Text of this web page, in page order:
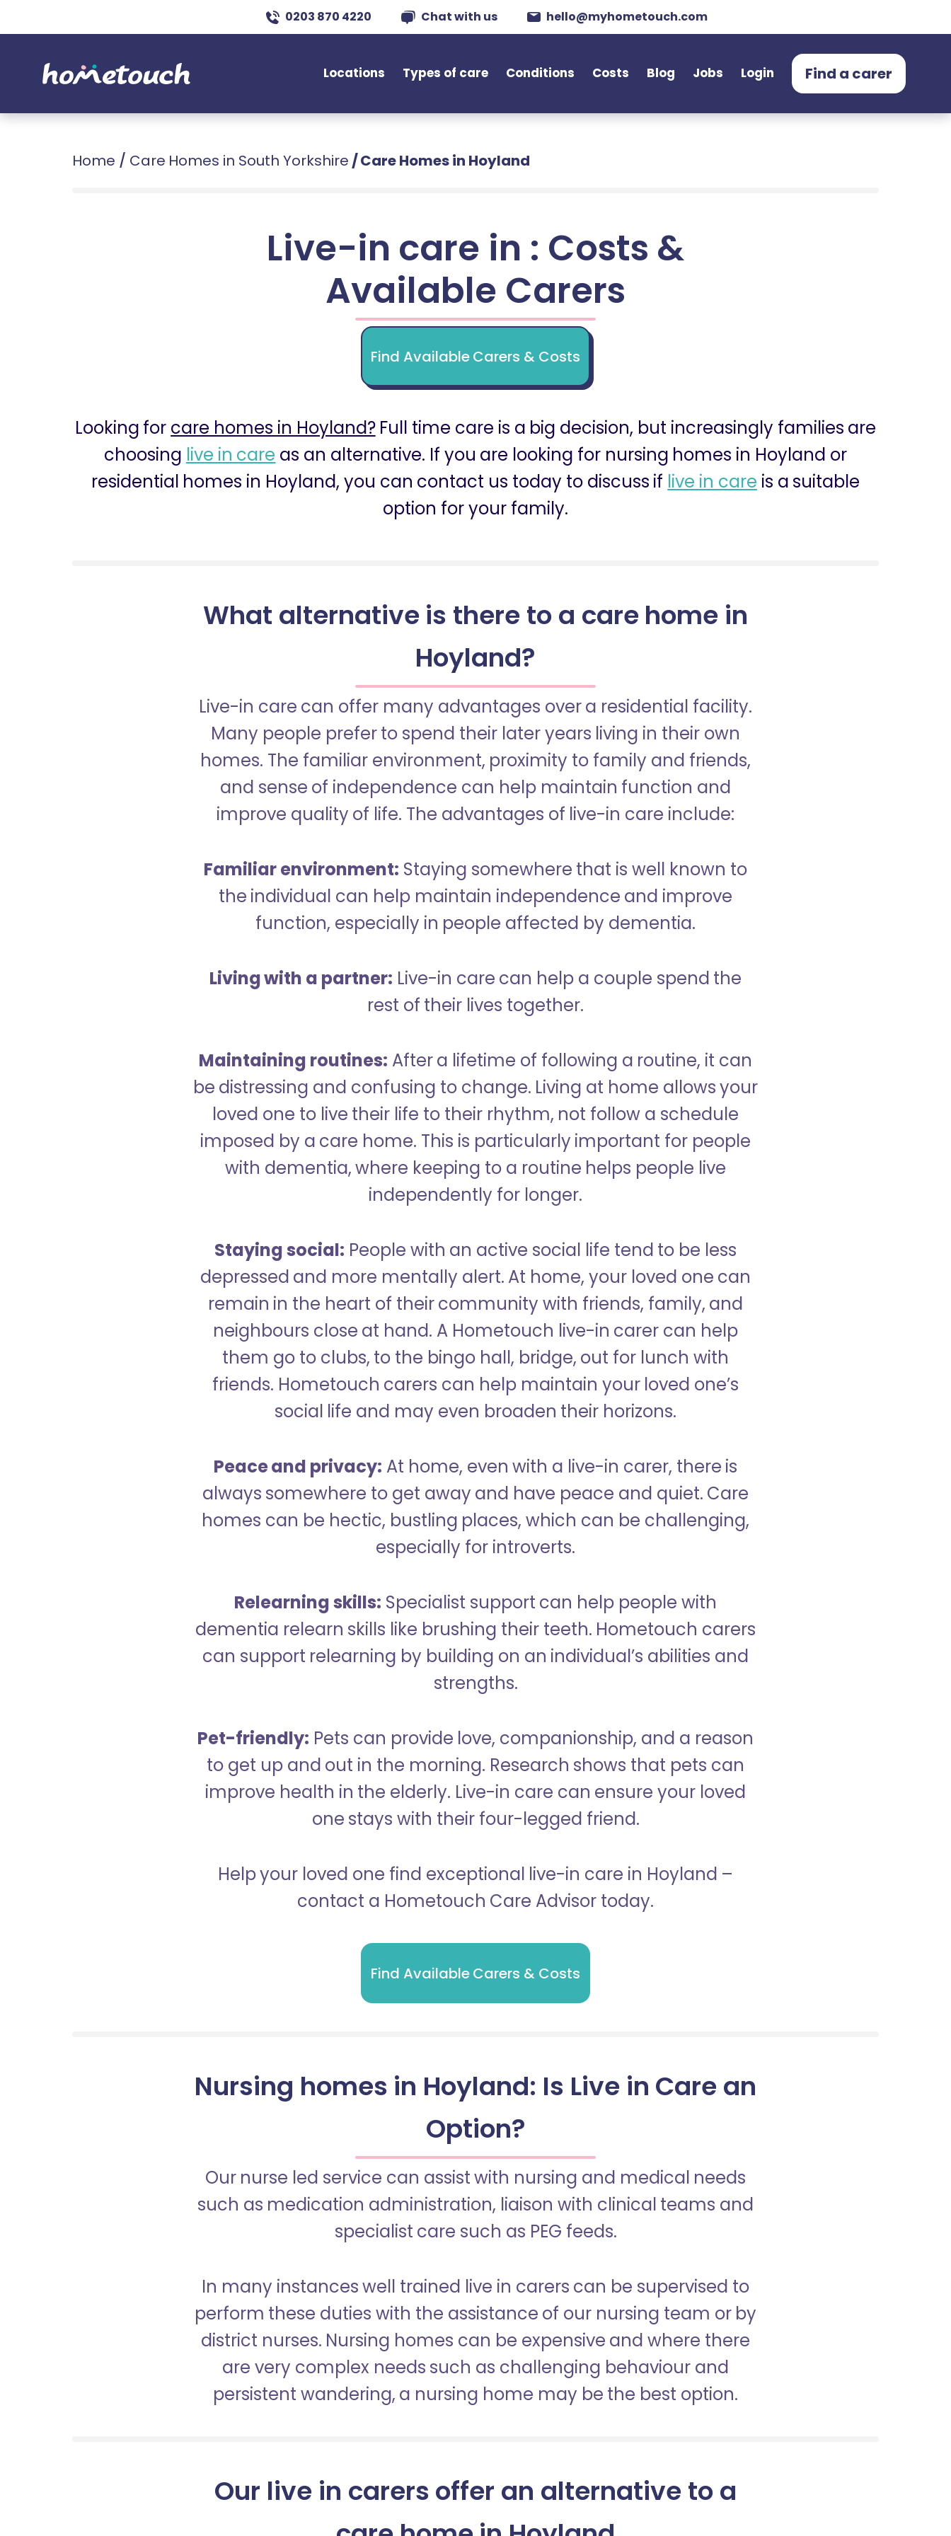
0203 870 4220 Chat with us hello@myhometouch.com
Locations Types of care Conditions Costs Blog Jobs Login Find a carer
Home / Care Homes in South Yorkshire /Care Homes in Hoyland
Live-in care in : Costs &
Available Carers
Find Available Carers & Costs
Looking for care homes in Hoyland?Full time care is a big decision, but increasingly families are
choosing live in care as an alternative. If you are looking for nursing homes in Hoyland or
residential homes in Hoyland, you can contact us today to discuss if live in care is a suitable
option for your family.
What alternative is there to a care home in
Hoyland?
Live-in care can offer many advantages over a residential facility.
Many people prefer to spend their later years living in their own
homes. The familiar environment, proximity to family and friends,
and sense of independence can help maintain function and
improve quality of life. The advantages of live-in care include:
Familiar environment: Staying somewhere that is well known to
the individual can help maintain independence and improve
function, especially in people affected by dementia.
Living with a partner: Live-in care can help a couple spend the
rest of their lives together.
Maintaining routines: After a lifetime of following a routine, it can
be distressing and confusing to change. Living at home allows your
loved one to live their life to their rhythm, not follow a schedule
imposed by a care home. This is particularly important for people
with dementia, where keeping to a routine helps people live
independently for longer.
Staying social: People with an active social life tend to be less
depressed and more mentally alert. At home, your loved one can
remain in the heart of their community with friends, family, and
neighbours close at hand. A Hometouch live-in carer can help
them go to clubs, to the bingo hall, bridge, out for lunch with
friends. Hometouch carers can help maintain your loved one’s
social life and may even broaden their horizons.
Peace and privacy: At home, even with a live-in carer, there is
always somewhere to get away and have peace and quiet. Care
homes can be hectic, bustling places, which can be challenging,
especially for introverts.
Relearning skills: Specialist support can help people with
dementia relearn skills like brushing their teeth. Hometouch carers
can support relearning by building on an individual’s abilities and
strengths.
Pet-friendly: Pets can provide love, companionship, and a reason
to get up and out in the morning. Research shows that pets can
improve health in the elderly. Live-in care can ensure your loved
one stays with their four-legged friend.
Help your loved one find exceptional live-in care in Hoyland –
contact a Hometouch Care Advisor today.
Find Available Carers & Costs
Nursing homes in Hoyland: Is Live in Care an
Option?
Our nurse led service can assist with nursing and medical needs
such as medication administration, liaison with clinical teams and
specialist care such as PEG feeds.
In many instances well trained live in carers can be supervised to
perform these duties with the assistance of our nursing team or by
district nurses. Nursing homes can be expensive and where there
are very complex needs such as challenging behaviour and
persistent wandering, a nursing home may be the best option.
Our live in carers offer an alternative to a